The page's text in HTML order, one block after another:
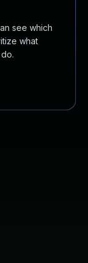
see which
what